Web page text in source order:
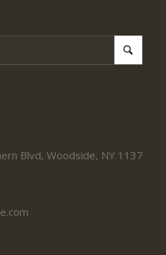
Blvd, Woodside, NY 11377